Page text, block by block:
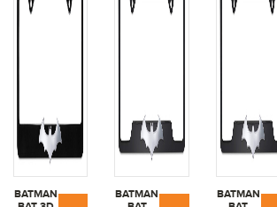
BATMAN
BATMAN
BATMAN